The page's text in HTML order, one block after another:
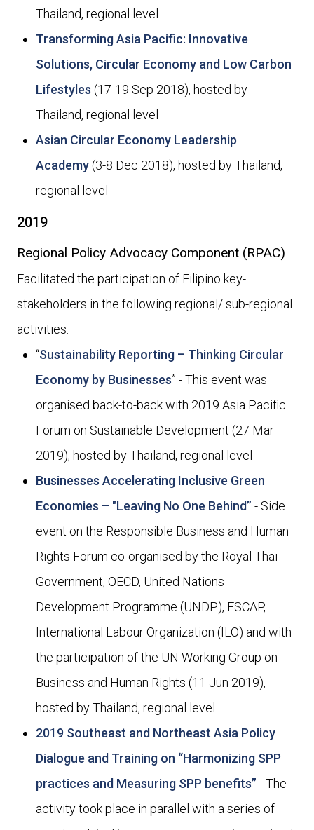
Thailand, regional level
Transforming Asia Pacific: Innovative
Solutions, Circular Economy and Low Carbon
Lifestyles (17-19 Sep 2018), hosted by
Thailand, regional level
Asian Circular Economy Leadership
Academy(3-8 Dec 2018), hosted by Thailand,
regional level
2019
Regional Policy Advocacy Component (RPAC)
Facilitated the participation of Filipino key-
stakeholders in the following regional/ sub-regional
activities:
“Sustainability Reporting – Thinking Circular
Economy by Businesses” - This event was
organised back-to-back with 2019 Asia Pacific
Forum on Sustainable Development (27 Mar
2019), hosted by Thailand, regional level
Businesses Accelerating Inclusive Green
Economies – "Leaving No One Behind” - Side
event on the Responsible Business and Human
Rights Forum co-organised by the Royal Thai
Government, OECD, United Nations
Development Programme (UNDP), ESCAP,
International Labour Organization (ILO) and with
the participation of the UN Working Group on
Business and Human Rights (11 Jun 2019),
hosted by Thailand, regional level
2019 Southeast and Northeast Asia Policy
Dialogue and Training on “Harmonizing SPP
practices and Measuring SPP benefits” - The
activity took place in parallel with a series of